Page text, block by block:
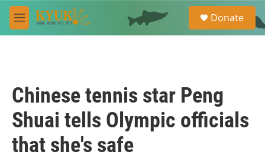
Skip to main content
M
e
e
a
Donate
Chinese tennis star Peng
Shuai tells Olympic officials
that she's safe